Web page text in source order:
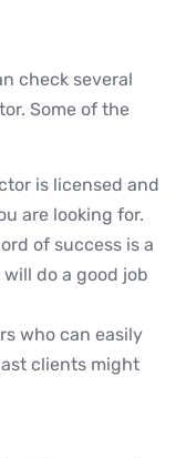
check several
Some of the
is licensed and
are looking for.
of success is a
do a good job
who can easily
clients might